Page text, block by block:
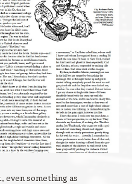
even something as